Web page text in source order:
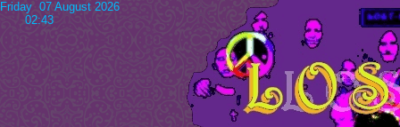
Friday 07 August 2026
02:43